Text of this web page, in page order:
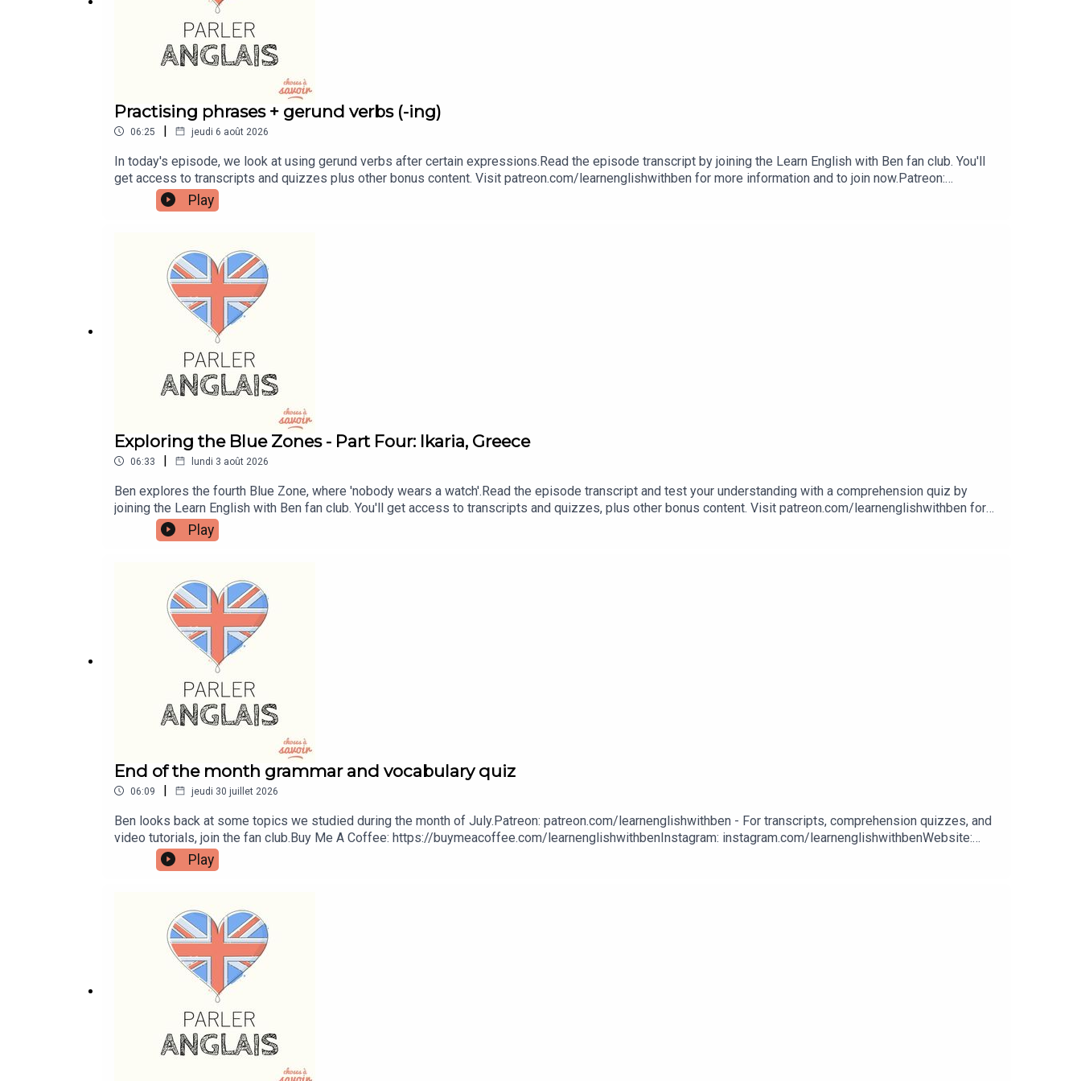
Practising phrases + gerund verbs (-ing)
06:25 | jeudi 6 août 2026
In today's episode, we look at using gerund verbs after certain expressions.Read the episode transcript by joining the Learn English with Ben fan club. You'll
get access to transcripts and quizzes plus other bonus content. Visit patreon.com/learnenglishwithben for more information and to join now.Patreon:
patreon.com/learnenglishwithben - For transcripts, comprehension quizzes, and video tutorials, join the fan club.Buy Me A Coffee:
https://buymeacoffee.com/learnenglishwithbenInstagram: instagram.com/learnenglishwithbenWebsite: learnenglishwithben.comEmail:
Play
Exploring the Blue Zones - Part Four: Ikaria, Greece
06:33 | lundi 3 août 2026
Ben explores the fourth Blue Zone, where 'nobody wears a watch'.Read the episode transcript and test your understanding with a comprehension quiz by
joining the Learn English with Ben fan club. You'll get access to transcripts and quizzes, plus other bonus content. Visit patreon.com/learnenglishwithben for
more information and to join now.Patreon: patreon.com/learnenglishwithben - For transcripts, comprehension quizzes, and video tutorials, join the fan club.Buy
Me A Coffee: https://buymeacoffee.com/learnenglishwithbenInstagram: instagram.com/learnenglishwithbenWebsite: learnenglishwithben.comEmail:
Play
End of the month grammar and vocabulary quiz
06:09 | jeudi 30 juillet 2026
Ben looks back at some topics we studied during the month of July.Patreon: patreon.com/learnenglishwithben - For transcripts, comprehension quizzes, and
video tutorials, join the fan club.Buy Me A Coffee: https://buymeacoffee.com/learnenglishwithbenInstagram: instagram.com/learnenglishwithbenWebsite:
learnenglishwithben.comEmail: learnenglishwithben88@gmail.com - send me an email if you're interested in classes
Play